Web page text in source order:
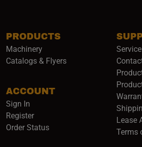
PRODUCTS
Machinery
Catalogs & Flyers
ACCOUNT
Sign In
Register
Order Status
Lease
Terms